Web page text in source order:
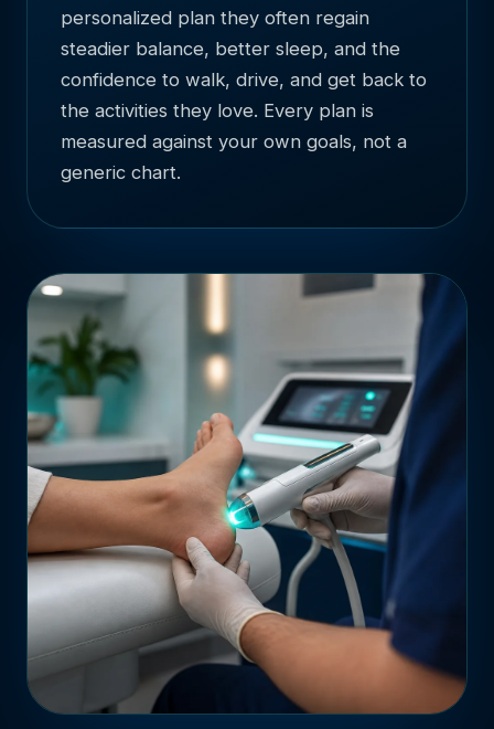
personalized plan they often regain
steadier balance, better sleep, and the
confidence to walk, drive, and get back to
the activities they love. Every plan is
measured against your own goals, not a
generic chart.